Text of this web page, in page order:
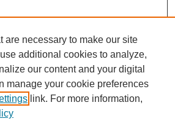
are necessary to make our site
additional cookies to analyze,
our content and your digital
manage your cookie preferences
link. For more information,